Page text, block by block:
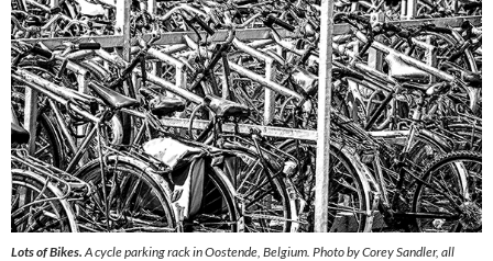
Lots of Bikes. A cycle parking rack in Oostende, Belgium. Photo by Corey Sandler, all